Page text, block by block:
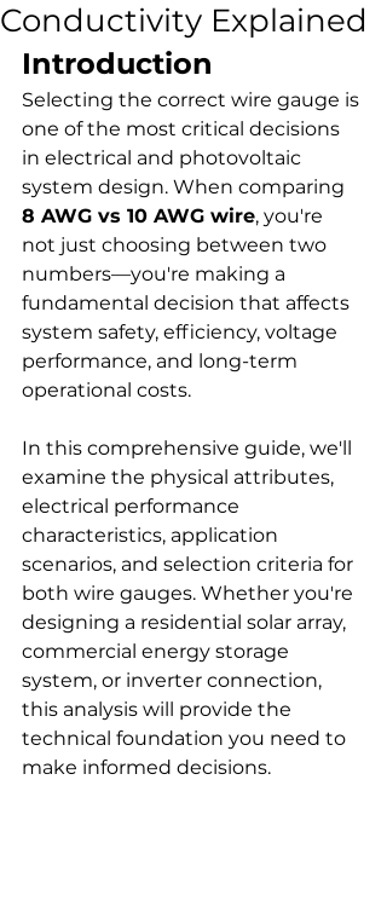
Conductivity Explained
Introduction
Selecting the correct wire gauge is
one of the most critical decisions
in electrical and photovoltaic
system design. When comparing
8 AWG vs 10 AWG wire, you're
not just choosing between two
numbers—you're making a
fundamental decision that affects
system safety, efficiency, voltage
performance, and long-term
operational costs.
In this comprehensive guide, we'll
examine the physical attributes,
electrical performance
characteristics, application
scenarios, and selection criteria for
both wire gauges. Whether you're
designing a residential solar array,
commercial energy storage
system, or inverter connection,
this analysis will provide the
technical foundation you need to
make informed decisions.